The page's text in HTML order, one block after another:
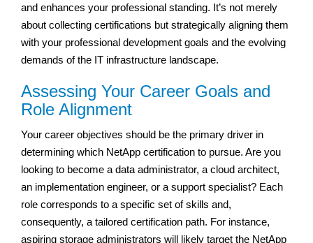
and enhances your professional standing. It’s not merely
about collecting certifications but strategically aligning them
with your professional development goals and the evolving
demands of the IT infrastructure landscape.
Assessing Your Career Goals and
Role Alignment
Your career objectives should be the primary driver in
determining which NetApp certification to pursue. Are you
looking to become a data administrator, a cloud architect,
an implementation engineer, or a support specialist? Each
role corresponds to a specific set of skills and,
consequently, a tailored certification path. For instance,
aspiring storage administrators will likely target the NetApp